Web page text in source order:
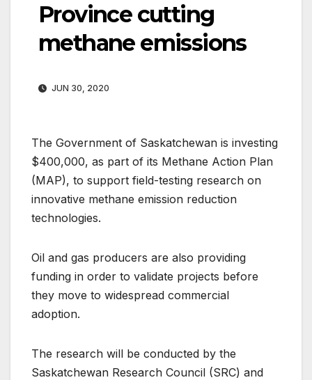
Province cutting
methane emissions
JUN 30, 2020
The Government of Saskatchewan is investing
$400,000, as part of its Methane Action Plan
(MAP), to support field-testing research on
innovative methane emission reduction
technologies.
Oil and gas producers are also providing
funding in order to validate projects before
they move to widespread commercial
adoption.
The research will be conducted by the
Saskatchewan Research Council (SRC) and